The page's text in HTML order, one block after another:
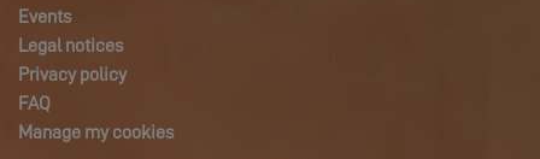
Events
Legal notices
Privacy policy
FAQ
Manage my cookies